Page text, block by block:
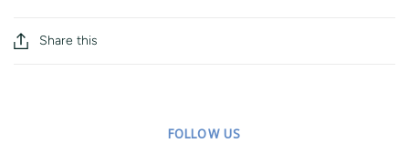
Share this
FOLLOW US